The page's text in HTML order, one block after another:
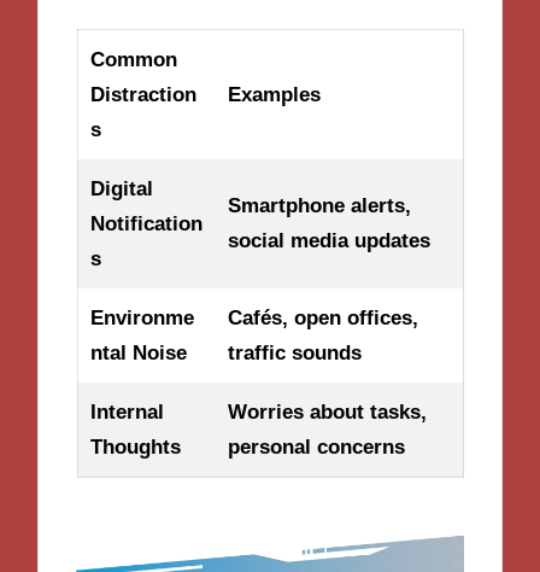
Common
Distraction
s
Examples
Digital
Notification
s
Smartphone alerts,
social media updates
Environme
ntal Noise
Cafés, open offices,
traffic sounds
Internal
Thoughts
Worries about tasks,
personal concerns